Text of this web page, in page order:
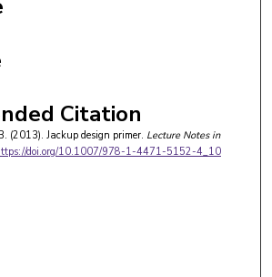
Citation
(2013). Jackup design primer. Lecture Notes in
doi.org/10.1007/978-1-4471-5152-4_10